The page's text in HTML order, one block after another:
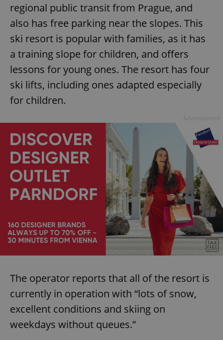
regional public transit from Prague, and
also has free parking near the slopes. This
ski resort is popular with families, as it has
a training slope for children, and offers
lessons for young ones. The resort has four
ski lifts, including ones adapted especially
for children.
The operator reports that all of the resort is
currently in operation with “lots of snow,
excellent conditions and skiing on
weekdays without queues.”